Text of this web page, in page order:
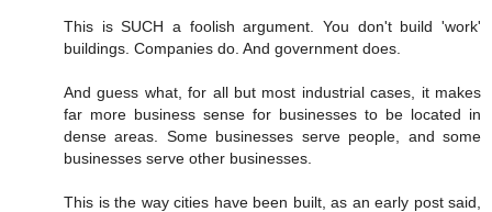
This is SUCH a foolish argument. You don't build 'work'
buildings. Companies do. And government does.
And guess what, for all but most industrial cases, it makes
far more business sense for businesses to be located in
dense areas. Some businesses serve people, and some
businesses serve other businesses.
This is the way cities have been built, as an early post said,